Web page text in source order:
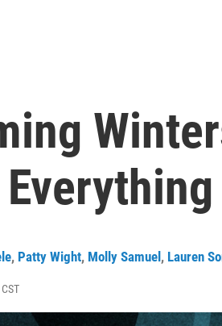
, Patty Wight, Molly Samuel , Lauren